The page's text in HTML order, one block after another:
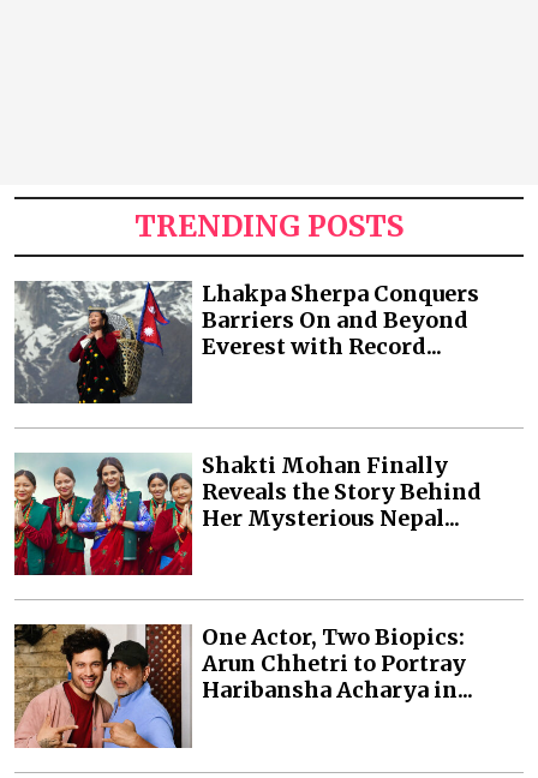
TRENDING POSTS
Lhakpa Sherpa Conquers
Barriers On and Beyond
Everest with Record...
Shakti Mohan Finally
Reveals the Story Behind
Her Mysterious Nepal...
One Actor, Two Biopics:
Arun Chhetri to Portray
Haribansha Acharya in...